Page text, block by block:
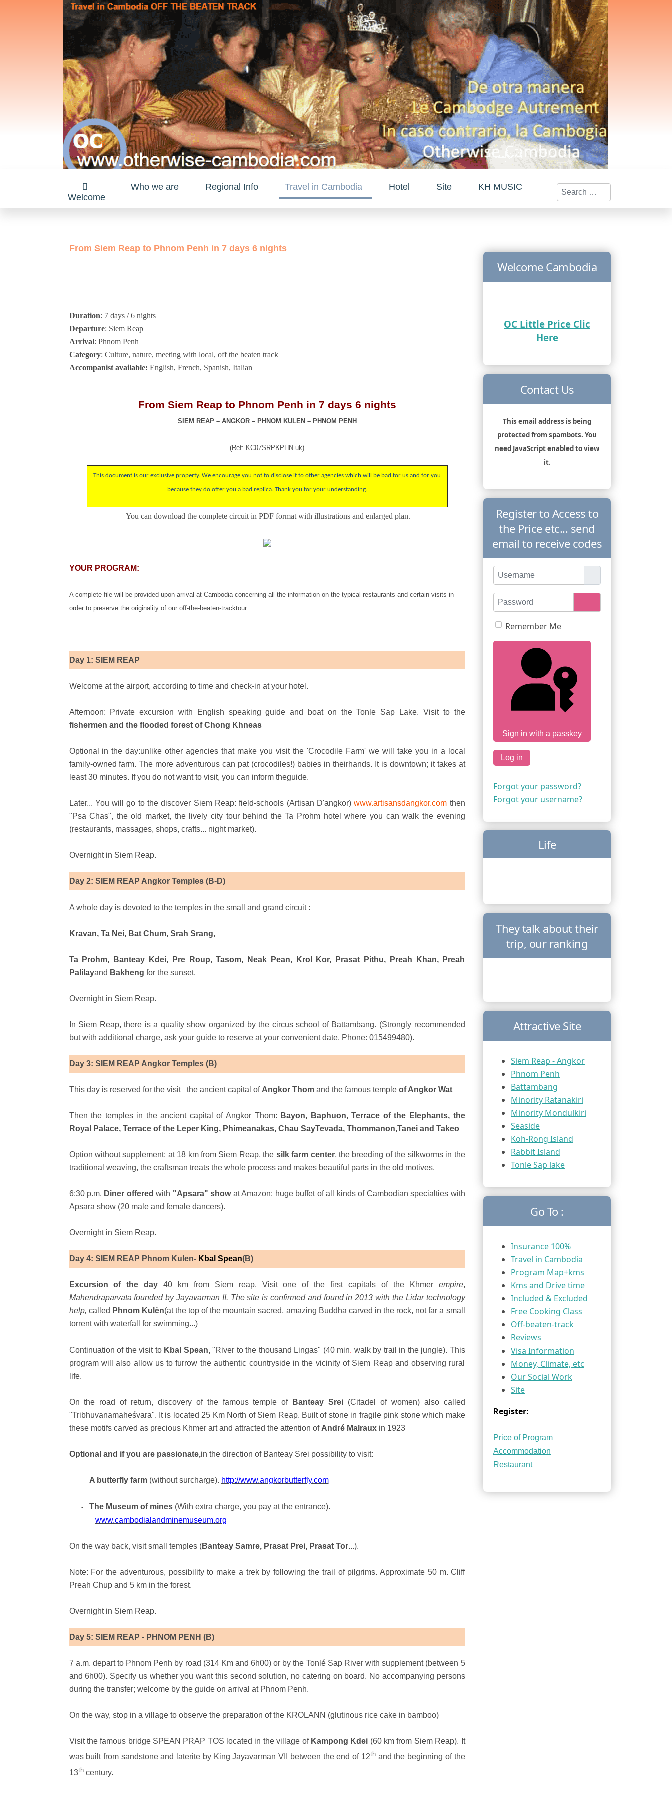
Welcome
Who we are Regional Info Travel in Cambodia Hotel Site KH MUSIC Search
From Siem Reap to Phnom Penh in 7 days 6 nights
Duration: 7 days / 6 nights
Departure: Siem Reap
Arrival: Phnom Penh
Category: Culture, nature, meeting with local, off the beaten track
Accompanist available: English, French, Spanish, Italian
From Siem Reap to Phnom Penh in 7 days 6 nights
SIEM REAP – ANGKOR – PHNOM KULEN – PHNOM PENH
(Ref: KC07SRPKPHN-uk)
This document is our exclusive property. We encourage you not to disclose it to other agencies which will be bad for us and for you
because they do offer you a bad replica. Thank you for your understanding.
You can download the complete circuit in PDF format with illustrations and enlarged plan.
YOUR PROGRAM:
A complete file will be provided upon arrival at Cambodia concerning all the information on the typical restaurants and certain visits in
order to preserve the originality of our off-the-beaten-tracktour.
Day 1: SIEM REAP
Welcome at the airport, according to time and check-in at your hotel.
Afternoon: Private excursion with English speaking guide and boat on the Tonle Sap Lake. Visit to the
fishermen and the flooded forest of Chong Khneas
Optional in the day:unlike other agencies that make you visit the 'Crocodile Farm' we will take you in a local
family-owned farm. The more adventurous can pat (crocodiles!) babies in theirhands. It is downtown; it takes at
least 30 minutes. If you do not want to visit, you can inform theguide.
Later... You will go to the discover Siem Reap: field-schools (Artisan D'angkor)www.artisansdangkor.com then
"Psa Chas", the old market, the lively city tour behind the Ta Prohm hotel where you can walk the evening
(restaurants, massages, shops, crafts... night market).
Overnight in Siem Reap.
Day 2: SIEM REAP Angkor Temples (B-D)
A whole day is devoted to the temples in the small and grand circuit:
Kravan, Ta Nei, Bat Chum, Srah Srang,
Ta Prohm, Banteay Kdei, Pre Roup, Tasom, Neak Pean, Krol Kor, Prasat Pithu, Preah Khan, Preah
Palilayand Bakheng for the sunset.
Overnight in Siem Reap.
In Siem Reap, there is a quality show organized by the circus school of Battambang. (Strongly recommended
but with additional charge, ask your guide to reserve at your convenient date. Phone: 015499480).
Day 3: SIEM REAP Angkor Temples (B)
This day is reserved for the visit the ancient capital of Angkor Thomand the famous temple of Angkor Wat
Then the temples in the ancient capital of Angkor Thom: Bayon, Baphuon, Terrace of the Elephants, the
Royal Palace, Terrace of the Leper King, Phimeanakas, Chau SayTevada, Thommanon,Tanei and Takeo
Option without supplement: at 18 km from Siem Reap, the silk farm center, the breeding of the silkworms in the
traditional weaving, the craftsman treats the whole process and makes beautiful parts in the old motives.
6:30 p.m. Diner offered with "Apsara" show at Amazon: huge buffet of all kinds of Cambodian specialties with
Apsara show (20 male and female dancers).
Overnight in Siem Reap.
Day 4: SIEM REAP Phnom Kulen- Kbal Spean(B)
Excursion of the day40 km from Siem reap. Visit one of the first capitals of the Khmerempire,
Mahendraparvata founded by Jayavarman II. The site is confirmed and found in 2013 with the Lidar technology
help, called Phnom Kulèn(at the top of the mountain sacred, amazing Buddha carved in the rock, not far a small
torrent with waterfall for swimming...)
Continuation of the visit to Kbal Spean,"River to the thousand Lingas" (40 min. walk by trail in the jungle). This
program will also allow us to furrow the authentic countryside in the vicinity of Siem Reap and observing rural
life.
On the road of return, discovery of the famous temple of Banteay Srei (Citadel of women) also called
"Tribhuvanamaheśvara". It is located 25 Km North of Siem Reap. Built of stone in fragile pink stone which make
these motifs carved as precious Khmer art and attracted the attention of André Malraux in 1923
Optional and if you are passionate,in the direction of Banteay Srei possibility to visit:
- A butterfly farm (without surcharge). http://www.angkorbutterfly.com
- The Museum of mines (With extra charge, you pay at the entrance).
www.cambodialandminemuseum.org
On the way back, visit small temples (Banteay Samre, Prasat Prei, Prasat Tor...).
Note: For the adventurous, possibility to make a trek by following the trail of pilgrims. Approximate 50 m. Cliff
Preah Chup and 5 km in the forest.
Overnight in Siem Reap.
Day 5: SIEM REAP - PHNOM PENH (B)
7 a.m. depart to Phnom Penh by road (314 Km and 6h00) or by the Tonlé Sap River with supplement (between 5
and 6h00). Specify us whether you want this second solution, no catering on board. No accompanying persons
during the transfer; welcome by the guide on arrival at Phnom Penh.
On the way, stop in a village to observe the preparation of the KROLANN (glutinous rice cake in bamboo)
Visit the famous bridge SPEAN PRAP TOS located in the village of Kampong Kdei (60 km from Siem Reap). It
was built from sandstone and laterite by King Jayavarman VII between the end of 12thand the beginning of the
13thcentury.
Welcome Cambodia
OC Little Price Clic
Here
Contact Us
This email address is being
protected from spambots. You
need JavaScript enabled to view
it.
Register to Access to
the Price etc... send
email to receive codes
Username
Password
Remember Me
Sign in with a passkey
Log in
Forgot your password?
Forgot your username?
Life
They talk about their
trip, our ranking
Attractive Site
Siem Reap - Angkor
Phnom Penh
Battambang
Minority Ratanakiri
Minority Mondulkiri
Seaside
Koh-Rong Island
Rabbit Island
Tonle Sap lake
Go To :
Insurance 100%
Travel in Cambodia
Program Map+kms
Kms and Drive time
Included & Excluded
Free Cooking Class
Off-beaten-track
Reviews
Visa Information
Money, Climate, etc
Our Social Work
Site
Register:
Price of Program
Accommodation
Restaurant